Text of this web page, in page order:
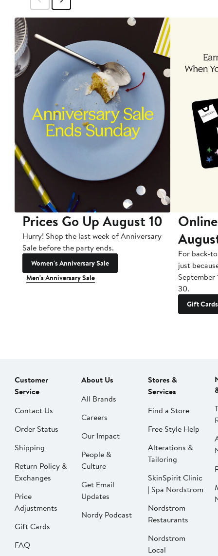
Prices Go Up August 10
Hurry! Shop the last week of Anniversary
Sale before the party ends.
Women's Anniversary Sale
Men's Anniversary Sale
For back-
just
September
30.
Gift Cards
Customer
Service
Contact Us
Order Status
Shipping
Return Policy &
Exchanges
Price
Adjustments
Gift Cards
FAQ
About Us
All Brands
Careers
Our Impact
People &
Culture
Get Email
Updates
Nordy Podcast
Stores &
Services
Find a Store
Free Style Help
Alterations &
Tailoring
SkinSpirit Clinic
| Spa Nordstrom
Nordstrom
Restaurants
Nordstrom
Local